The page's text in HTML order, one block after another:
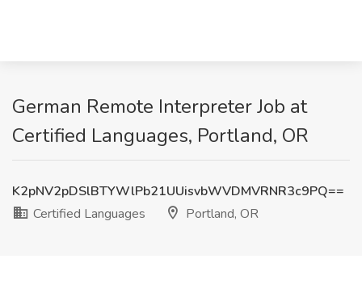
German Remote Interpreter Job at
Certified Languages, Portland, OR
K2pNV2pDSlBTYWlPb21UUisvbWVDMVRNR3c9PQ==
Certified Languages
Portland, OR